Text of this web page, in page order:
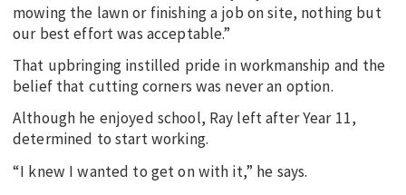
mowing the lawn or finishing a job on site, nothing but
our best effort was acceptable.”
That upbringing instilled pride in workmanship and the
belief that cutting corners was never an option.
Although he enjoyed school, Ray left after Year 11,
determined to start working.
“I knew I wanted to get on with it,” he says.